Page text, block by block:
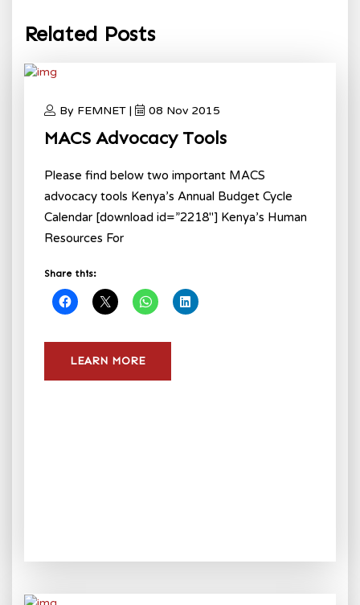
Related Posts
By FEMNET | 08 Nov 2015
MACS Advocacy Tools
Please find below two important MACS
advocacy tools Kenya’s Annual Budget Cycle
Calendar [download id=”2218″] Kenya’s Human
Resources For
Share this:
LEARN MORE